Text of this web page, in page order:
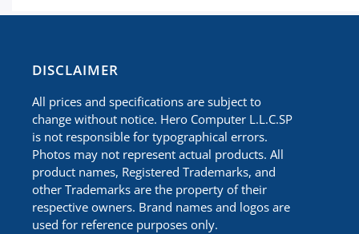
​DISCLAIMER
All prices and specifications are subject to
change without notice. Hero Computer L.L.C.SP
is not responsible for typographical errors.
Photos may not represent actual products. All
product names, Registered Trademarks, and
other Trademarks are the property of their
respective owners. Brand names and logos are
used for reference purposes only.